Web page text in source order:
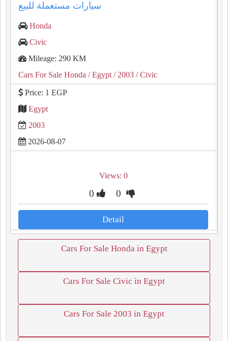
سيارات مستعملة للبيع
Honda
Civic
Mileage: 290 KM
Cars For Sale Honda / Egypt / 2003 / Civic
Price: 1 EGP
Egypt
2003
2026-08-07
Views: 0
0 0
Detail
Cars For Sale Honda in Egypt
Cars For Sale Civic in Egypt
Cars For Sale 2003 in Egypt